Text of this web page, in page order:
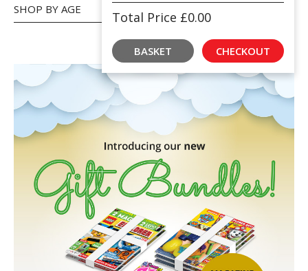
Total Price £0.00
BASKET CHECKOUT
SHOP BY AGE